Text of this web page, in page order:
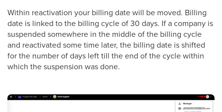
Within reactivation your billing date will be moved. Billing
date is linked to the billing cycle of 30 days. If a company is
suspended somewhere in the middle of the billing cycle
and reactivated some time later, the billing date is shifted
for the number of days left till the end of the cycle within
which the suspension was done.